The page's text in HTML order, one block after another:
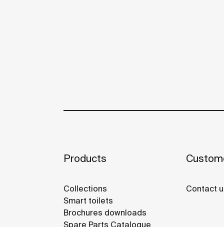
Products
Collections
Smart toilets
Brochures downloads
Spare Parts Catalogue
Contact